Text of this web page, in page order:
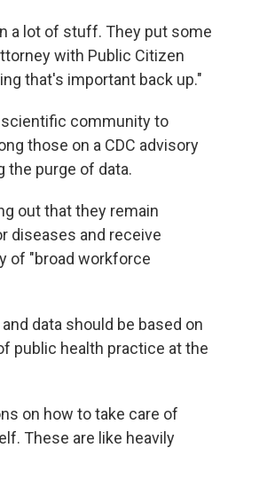
a lot of stuff. They put some
with Public Citizen
that's important back up."
community to
those on a CDC advisory
the purge of data.
out that they remain
diseases and receive
of "broad workforce
data should be based on
public health practice at the
on how to take care of
These are like heavily